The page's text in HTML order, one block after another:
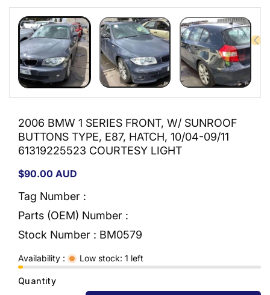
media
in
modal
2006 BMW 1 SERIES FRONT, W/ SUNROOF
BUTTONS TYPE, E87, HATCH, 10/04-09/11
61319225523 COURTESY LIGHT
Regular
$90.00 AUD
Tag Number :
Parts (OEM) Number :
Stock Number : BM0579
Availability : Low stock: 1 left
Quantity